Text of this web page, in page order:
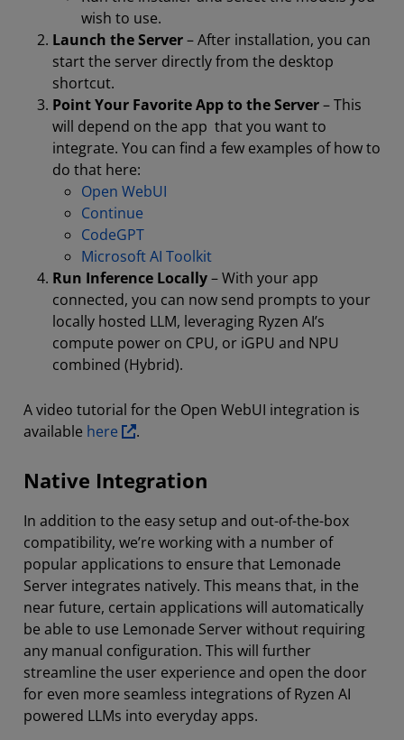
wish to use.
Launch the Server– After installation, you can
start the server directly from the desktop
shortcut.
Point Your Favorite App to the Server– This
will depend on the app that you want to
integrate. You can find a few examples of how to
do that here:
Open WebUI
Continue
CodeGPT
Microsoft AI Toolkit
Run Inference Locally– With your app
connected, you can now send prompts to your
locally hosted LLM, leveraging Ryzen AI’s
compute power on CPU, or iGPU and NPU
combined (Hybrid).
A video tutorial for the Open WebUI integration is
available here .
Native Integration
In addition to the easy setup and out-of-the-box
compatibility, we’re working with a number of
popular applications to ensure that Lemonade
Server integrates natively. This means that, in the
near future, certain applications will automatically
be able to use Lemonade Server without requiring
any manual configuration. This will further
streamline the user experience and open the door
for even more seamless integrations of Ryzen AI
powered LLMs into everyday apps.